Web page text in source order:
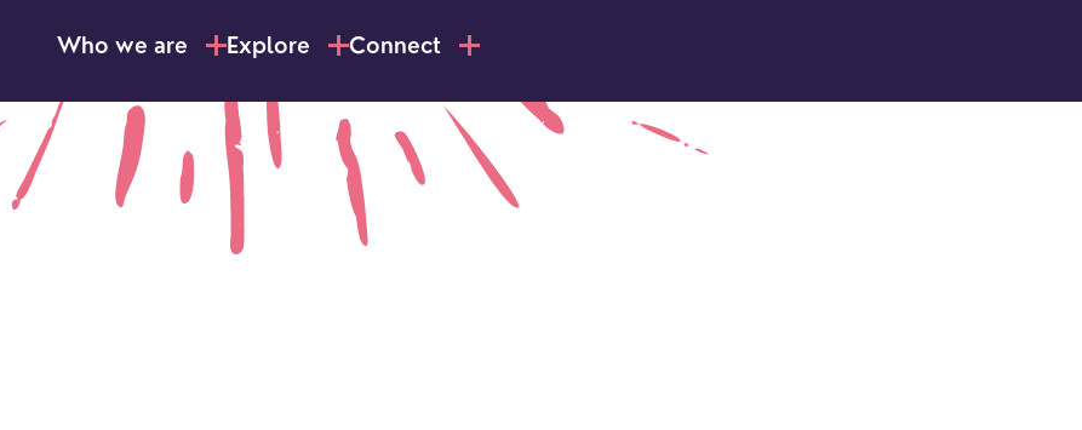
Who we are Explore Connect